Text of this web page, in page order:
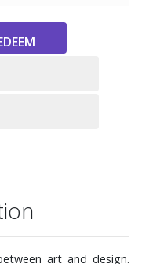
and a Carafe
art and design.